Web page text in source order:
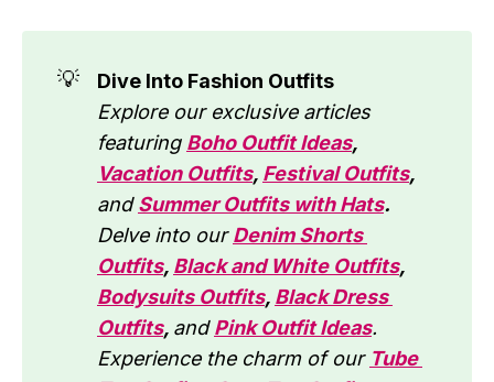
💡
Dive Into Fashion Outfits
Explore our exclusive articles
featuring Boho Outfit Ideas
Vacation Outfits, Festival Outfits
and Summer Outfits with Hats.
Delve into our Denim Shorts
Outfits, Black and White Outfits
Bodysuits Outfits, Black Dress
Outfits, and Pink Outfit Ideas.
Experience the charm of our Tube